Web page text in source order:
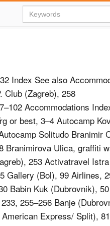
Index See also
Club (Zagreb), 258
Accommodations
or best, 3–4 Autocamp
Solitudo Branimir
Branimirova Ulica, graffiti
253 Activatravel
Gallery (Bol), 99 Airlines,
Babin Kuk (Dubrovnik),
255–256 Banje
Express/ Split),